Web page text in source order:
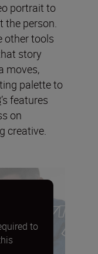
portrait to
the person.
other tools
story
moves,
palette to
’s features
on
creative.
to